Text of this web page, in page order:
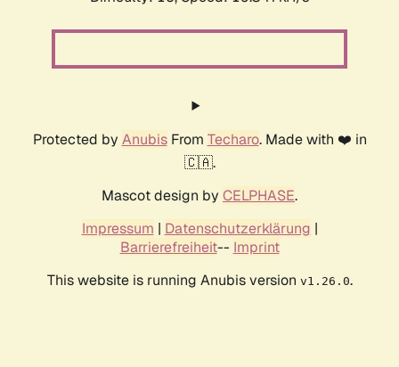
Protected by AnubisFrom Techaro. Made with ❤️ in
🇨🇦.
Mascot design by CELPHASE.
Impressum | Datenschutzerklärung |
Barrierefreiheit-- Imprint
This website is running Anubis version v1.26.0.